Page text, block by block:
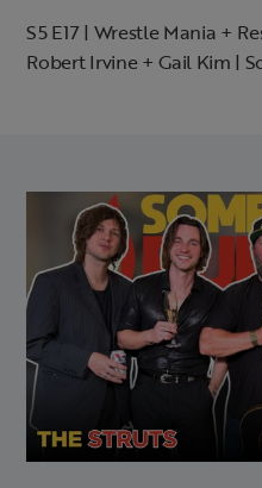
S5 E17 | Wrestle Mania +
Robert Irvine + Gail Kim |